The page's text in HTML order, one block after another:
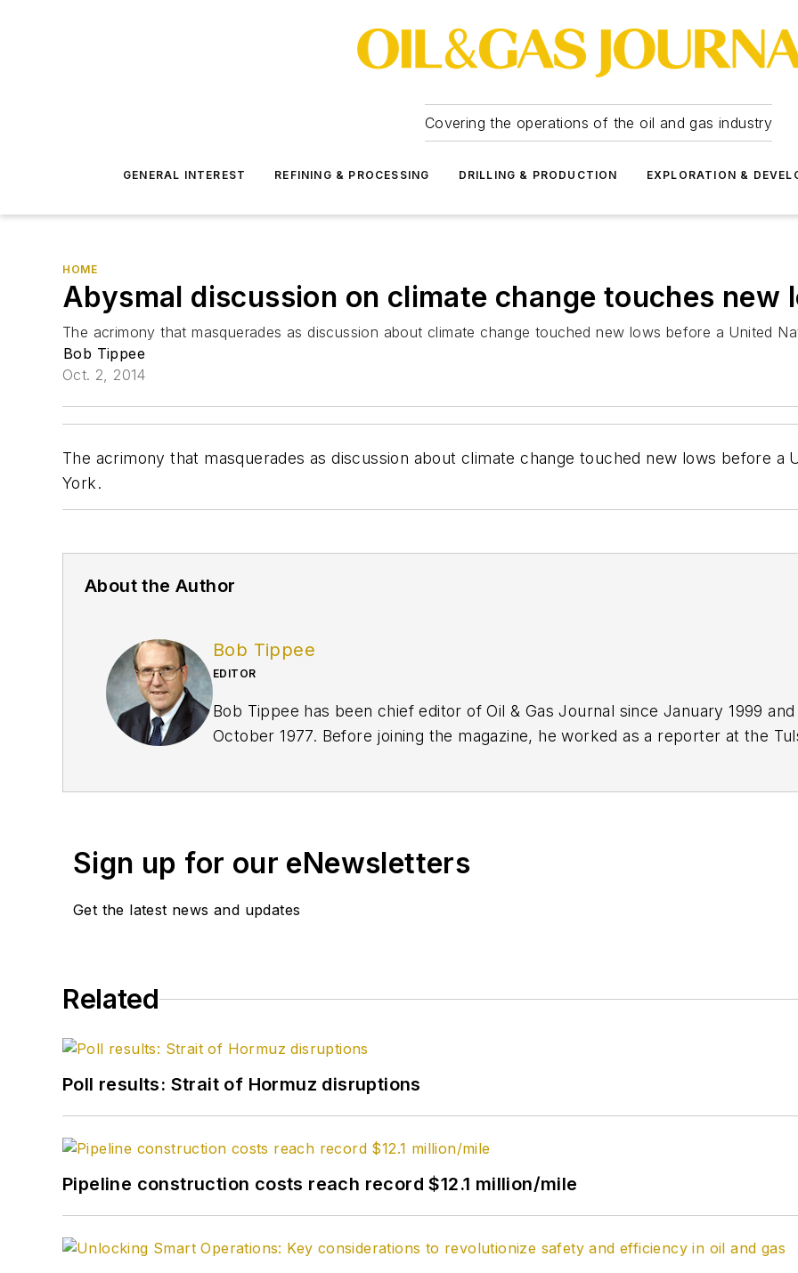
Covering the operations of the oil and gas industry
GENERAL INTEREST REFINING & PROCESSING DRILLING & PRODUCTION EXPLORATION &
HOME
Abysmal discussion on climate change touches new
The acrimony that masquerades as discussion about climate change touched new lows before a United
Bob Tippee
Oct. 2, 2014
The acrimony that masquerades as discussion about climate change touched new lows before a
York.
About the Author
Bob Tippee
EDITOR
Bob Tippee has been chief editor of Oil & Gas Journal since January 1999
October 1977. Before joining the magazine, he worked as a reporter at the
Sign up for our eNewsletters
Get the latest news and updates
Related
Poll results: Strait of Hormuz disruptions
Pipeline construction costs reach record $12.1 million/mile